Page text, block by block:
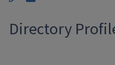
Directory